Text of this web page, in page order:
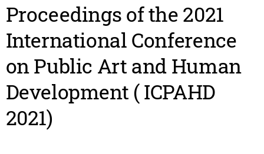
Proceedings of the 2021
International Conference
on Public Art and Human
Development ( ICPAHD
2021)